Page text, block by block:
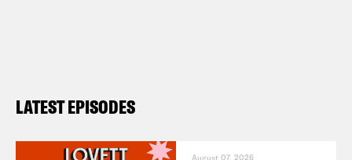
LATEST EPISODES
August 07, 2026